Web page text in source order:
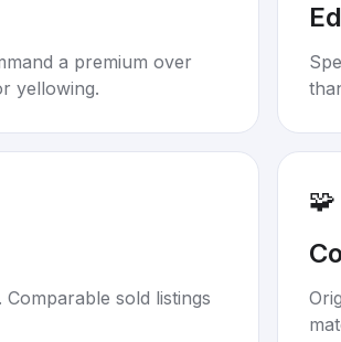
a premium over
yellowing.
sold listings
🧩